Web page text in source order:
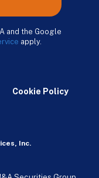
and the Google
apply.
Cookie Policy
Inc.